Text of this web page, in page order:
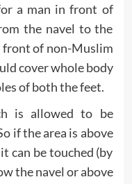
a man in front of
the navel to the
front of non-Muslim
cover whole body
of both the feet.
is allowed to be
if the area is above
can be touched (by
the navel or above